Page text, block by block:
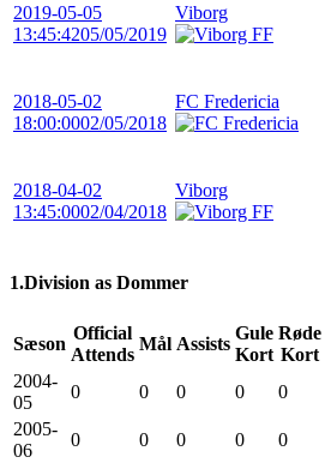
2019-05-05
13:45:4205/05/2019
Viborg
2018-05-02
18:00:0002/05/2018
FC Fredericia
2018-04-02
13:45:0002/04/2018
Viborg
1.Division as Dommer
Sæson
Official
Attends
Mål Assists
Gule
Kort
Røde
Kort
2004-
05
0 0 0 0 0
2005-
06
0 0 0 0 0